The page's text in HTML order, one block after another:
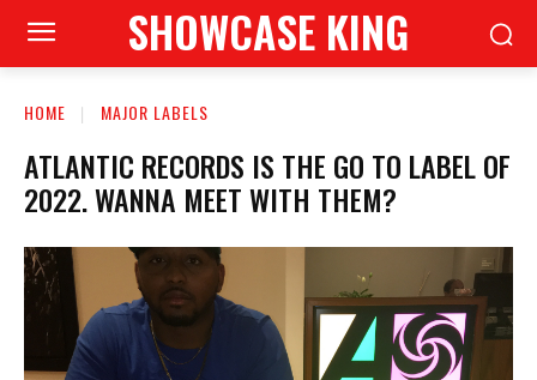
SHOWCASE KING
HOME MAJOR LABELS
ATLANTIC RECORDS IS THE GO TO LABEL OF
2022. WANNA MEET WITH THEM?